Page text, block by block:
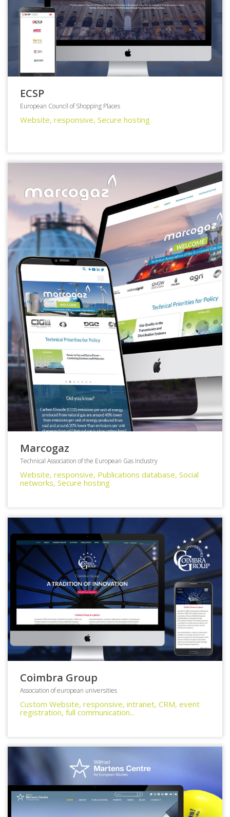
ECSP
European Council of Shopping Places
Website, responsive, Secure hosting
Marcogaz
Technical Association of the European Gas Industry
Website, responsive, Publications database, Social
networks, Secure hosting
Coimbra Group
Association of european universities
Custom Website, responsive, intranet, CRM, event
registration, full communication...